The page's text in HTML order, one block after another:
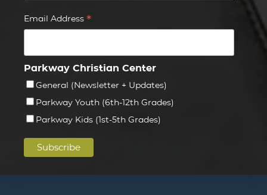
Email Address *
Parkway Christian Center
General (Newsletter + Updates)
Parkway Youth (6th-12th Grades)
Parkway Kids (1st-5th Grades)